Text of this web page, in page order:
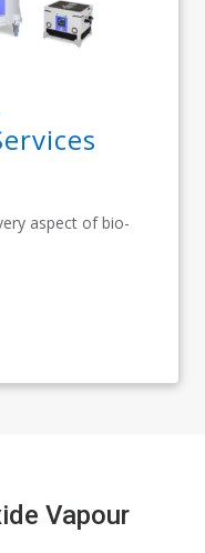
aspect of bio-
Vapour